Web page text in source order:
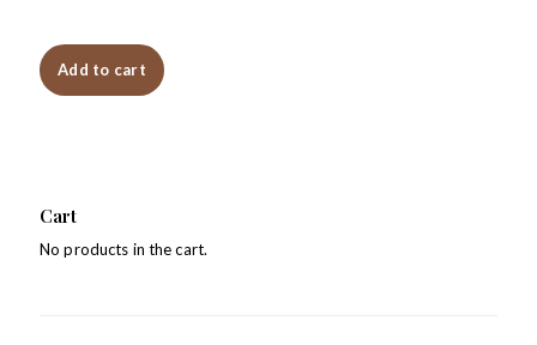
Add to cart
Cart
No products in the cart.